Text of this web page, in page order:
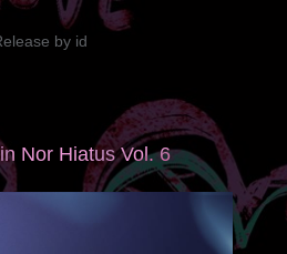
Release by id
Nor Hiatus Vol. 6